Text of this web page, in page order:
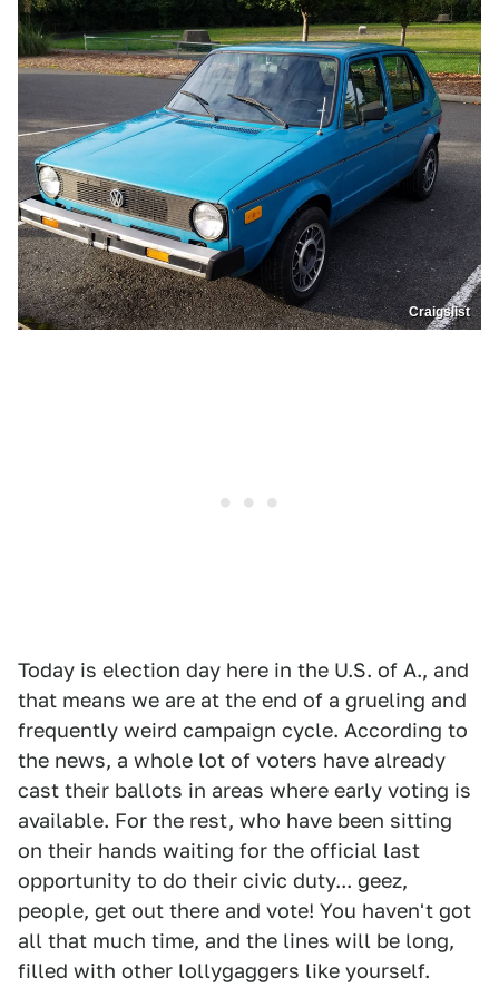
Craigslist
Today is election day here in the U.S. of A., and
that means we are at the end of a grueling and
frequently weird campaign cycle. According to
the news, a whole lot of voters have already
cast their ballots in areas where early voting is
available. For the rest, who have been sitting
on their hands waiting for the official last
opportunity to do their civic duty... geez,
people, get out there and vote! You haven't got
all that much time, and the lines will be long,
filled with other lollygaggers like yourself.